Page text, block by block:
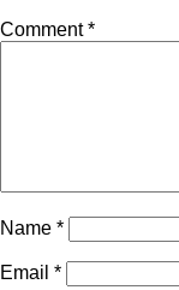
Comment*
Name *
Email *